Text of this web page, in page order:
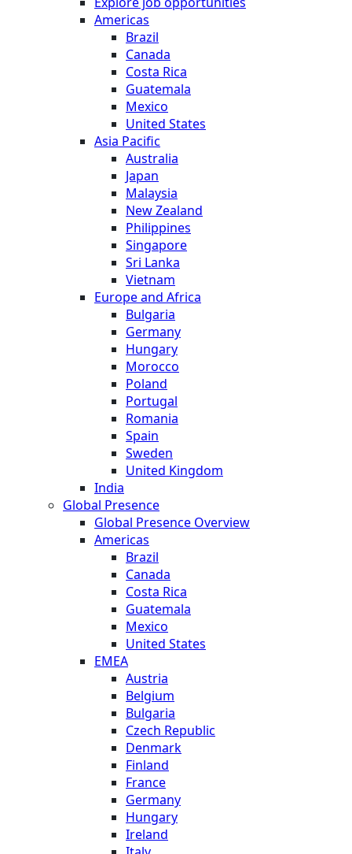
Americas
Brazil
Canada
Costa Rica
Guatemala
Mexico
United States
Asia Pacific
Australia
Japan
Malaysia
New Zealand
Philippines
Singapore
Sri Lanka
Vietnam
Europe and Africa
Bulgaria
Germany
Hungary
Morocco
Poland
Portugal
Romania
Spain
Sweden
United Kingdom
India
Global Presence
Global Presence Overview
Americas
Brazil
Canada
Costa Rica
Guatemala
Mexico
United States
EMEA
Austria
Belgium
Bulgaria
Czech Republic
Denmark
Finland
France
Germany
Hungary
Ireland